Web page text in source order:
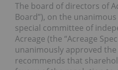
The board of directors of
Board”), on the
special committee of
Acreage (the “Acreage
unanimously approved
recommends that